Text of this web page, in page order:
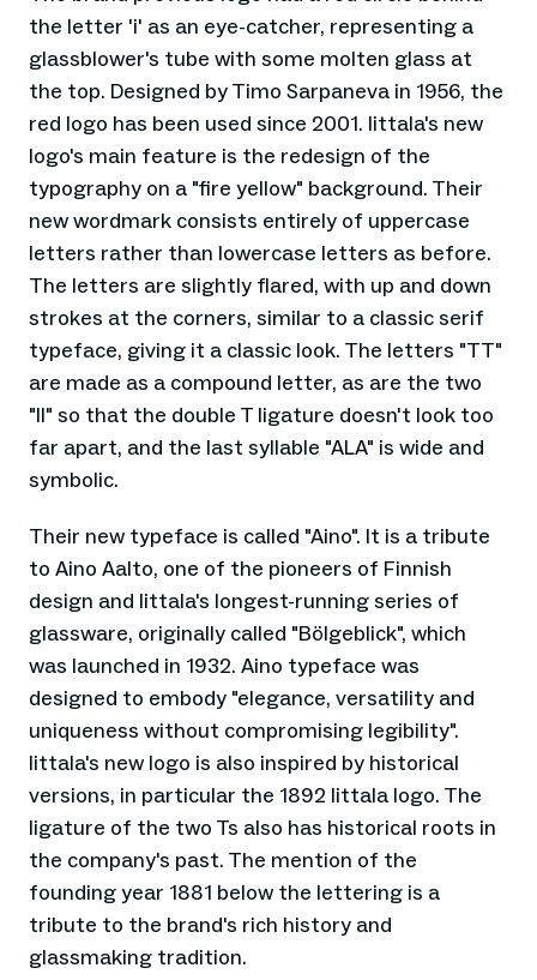
the letter 'i' as an eye-catcher, representing a
glassblower's tube with some molten glass at
the top. Designed by Timo Sarpaneva in 1956, the
red logo has been used since 2001. Iittala's new
logo's main feature is the redesign of the
typography on a "fire yellow" background. Their
new wordmark consists entirely of uppercase
letters rather than lowercase letters as before.
The letters are slightly flared, with up and down
strokes at the corners, similar to a classic serif
typeface, giving it a classic look. The letters "TT"
are made as a compound letter, as are the two
"II" so that the double T ligature doesn't look too
far apart, and the last syllable "ALA" is wide and
symbolic.
Their new typeface is called "Aino". It is a tribute
to Aino Aalto, one of the pioneers of Finnish
design and Iittala's longest-running series of
glassware, originally called "Bölgeblick", which
was launched in 1932. Aino typeface was
designed to embody "elegance, versatility and
uniqueness without compromising legibility".
Iittala's new logo is also inspired by historical
versions, in particular the 1892 Iittala logo. The
ligature of the two Ts also has historical roots in
the company's past. The mention of the
founding year 1881 below the lettering is a
tribute to the brand's rich history and
glassmaking tradition.